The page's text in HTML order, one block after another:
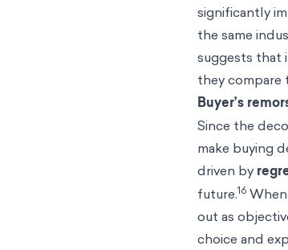
significantly
the same
suggests that
they compare
Buyer’s
Since the
make buying
driven by
future.16
out as
choice and